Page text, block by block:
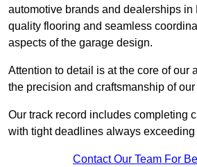
automotive brands and dealerships in
quality flooring and seamless
aspects of the garage design.
Attention to detail is at the core of our
the precision and craftsmanship of our
Our track record includes completing
with tight deadlines always
Contact Our Team For